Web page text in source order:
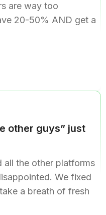
are way too
20-50% AND get a
other guys” just
all the other platforms
We fixed
a breath of fresh